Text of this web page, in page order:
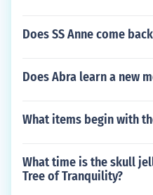
Does SS Anne come
Does Abra learn a new
What items begin with
What time is the skull
Tree of Tranquility?